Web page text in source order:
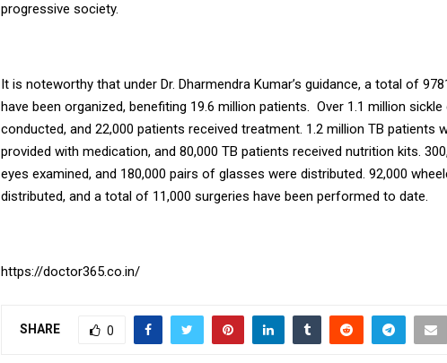
progressive society.
It is noteworthy that under Dr. Dharmendra Kumar’s guidance, a total of
have been organized, benefiting 19.6 million patients. Over 1.1 million
conducted, and 22,000 patients received treatment. 1.2 million TB patients
provided with medication, and 80,000 TB patients received nutrition kits.
eyes examined, and 180,000 pairs of glasses were distributed. 92,000
distributed, and a total of 11,000 surgeries have been performed to date.
https://doctor365.co.in/
SHARE 0